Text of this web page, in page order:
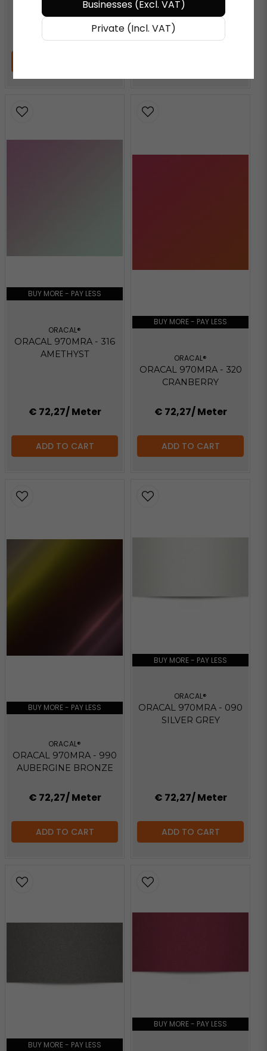
/ Meter € 72,27
BUY MORE - PAY LESS
ORACAL®
ORACAL 970MRA - 316
AMETHYST
€ 72,27/ Meter
ADD TO CART
BUY MORE - PAY LESS
ORACAL®
ORACAL 970MRA - 320
CRANBERRY
€ 72,27/ Meter
ADD TO CART
BUY MORE - PAY LESS
ORACAL®
ORACAL 970MRA - 990
AUBERGINE BRONZE
€ 72,27/ Meter
ADD TO CART
BUY MORE - PAY LESS
ORACAL®
ORACAL 970MRA - 090
SILVER GREY
€ 72,27/ Meter
ADD TO CART
BUY MORE - PAY LESS
BUY MORE - PAY LESS
Businesses (Excl. VAT)
Private (Incl. VAT)